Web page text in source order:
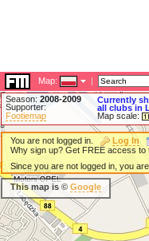
Map: |
Season: 2008-2009
Supporter:
Footiemap
Currently
all clubs in
Map scale:
You are not logged in. Log In
Why sign up? Get FREE access to
Since you are not logged in, you
This map is © Google